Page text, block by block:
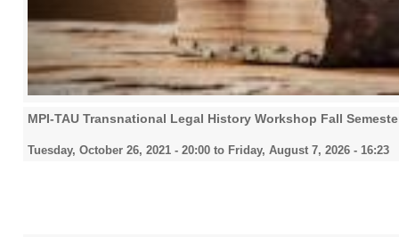
MPI-TAU Transnational Legal History Workshop Fall
Tuesday, October 26, 2021 - 20:00 to Friday, August 7, 2026 - 16:23